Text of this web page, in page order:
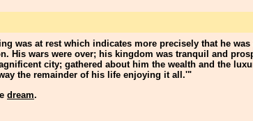
was at rest which indicates more precisely that he was
His wars were over; his kingdom was tranquil and
city; gathered about him the wealth and the
the remainder of his life enjoying it all.'"
dream.